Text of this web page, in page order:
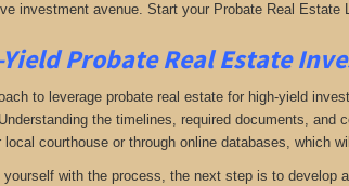
investment avenue. Start your Probate Real Estate
Probate Real Estate
to leverage probate real estate for high-yield
the timelines, required documents,
courthouse or through online databases, which
with the process, the next step is to